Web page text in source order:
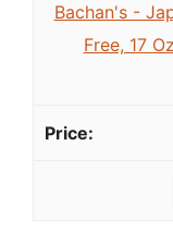
Bachan's -
Free, 17